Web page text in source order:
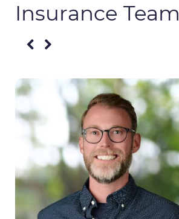
Insurance Team​